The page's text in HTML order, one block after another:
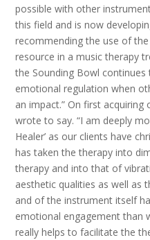
possible with other
this field and is now
recommending the use of
resource in a music therapy
the Sounding Bowl
emotional regulation when
an impact.” On first
wrote to say. “I am deeply
Healer’ as our clients have
has taken the therapy into
therapy and into that of
aesthetic qualities as well as
and of the instrument itself
emotional engagement than
really helps to facilitate the